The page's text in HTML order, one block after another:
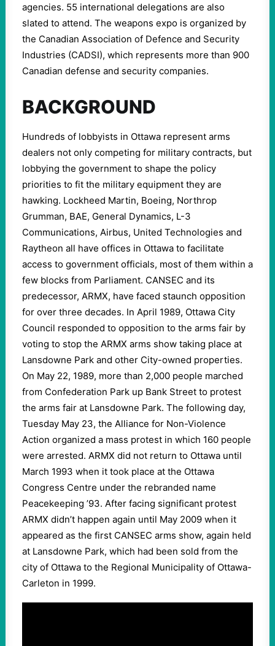
agencies. 55 international delegations are also
slated to attend. The weapons expo is organized by
the Canadian Association of Defence and Security
Industries (CADSI), which represents more than 900
Canadian defense and security companies.
BACKGROUND
Hundreds of lobbyists in Ottawa represent arms
dealers not only competing for military contracts, but
lobbying the government to shape the policy
priorities to fit the military equipment they are
hawking. Lockheed Martin, Boeing, Northrop
Grumman, BAE, General Dynamics, L-3
Communications, Airbus, United Technologies and
Raytheon all have offices in Ottawa to facilitate
access to government officials, most of them within a
few blocks from Parliament. CANSEC and its
predecessor, ARMX, have faced staunch opposition
for over three decades. In April 1989, Ottawa City
Council responded to opposition to the arms fair by
voting to stop the ARMX arms show taking place at
Lansdowne Park and other City-owned properties.
On May 22, 1989, more than 2,000 people marched
from Confederation Park up Bank Street to protest
the arms fair at Lansdowne Park. The following day,
Tuesday May 23, the Alliance for Non-Violence
Action organized a mass protest in which 160 people
were arrested. ARMX did not return to Ottawa until
March 1993 when it took place at the Ottawa
Congress Centre under the rebranded name
Peacekeeping ’93. After facing significant protest
ARMX didn’t happen again until May 2009 when it
appeared as the first CANSEC arms show, again held
at Lansdowne Park, which had been sold from the
city of Ottawa to the Regional Municipality of Ottawa-
Carleton in 1999.